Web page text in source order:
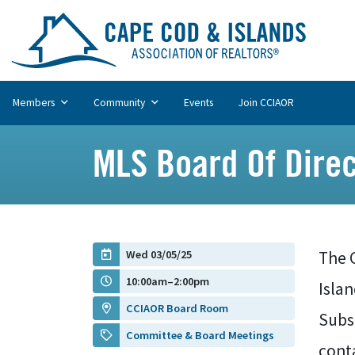
Members Community Events Join CCIAOR
MLS Board Of
The
Wed 03/05/25
10:00am–2:00pm
CCIAOR Board Room
Committee & Board Meetings